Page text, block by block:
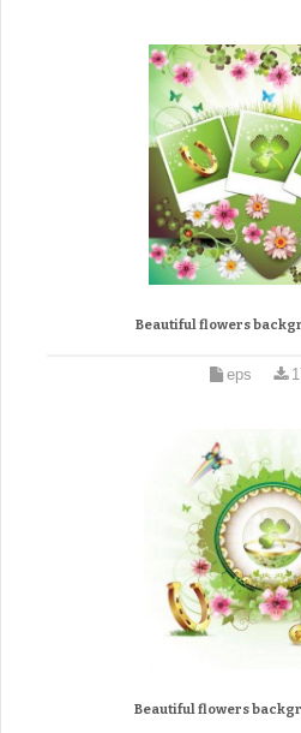
Beautiful flowers
eps
Beautiful flowers